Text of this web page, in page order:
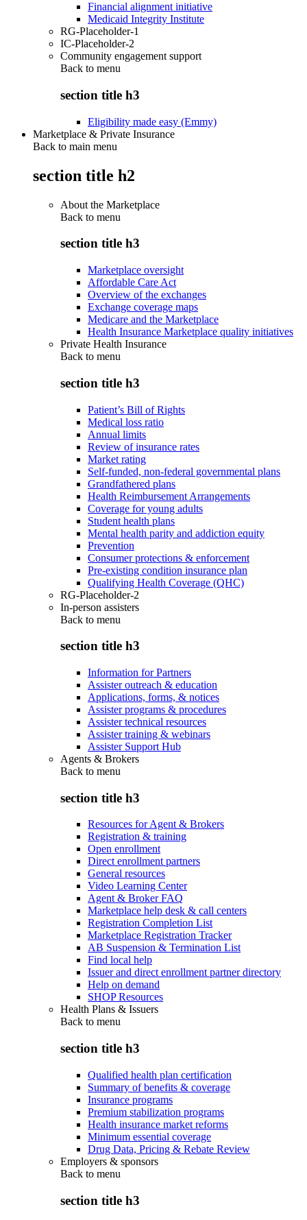
Financial alignment initiative
Medicaid Integrity Institute
RG-Placeholder-1
IC-Placeholder-2
Community engagement support
Back to menu
section title h3
Eligibility made easy (Emmy)
Marketplace & Private Insurance
Back to main menu
section title h2
About the Marketplace
Back to menu
section title h3
Marketplace oversight
Affordable Care Act
Overview of the exchanges
Exchange coverage maps
Medicare and the Marketplace
Health Insurance Marketplace quality initiatives
Private Health Insurance
Back to menu
section title h3
Patient’s Bill of Rights
Medical loss ratio
Annual limits
Review of insurance rates
Market rating
Self-funded, non-federal governmental plans
Grandfathered plans
Health Reimbursement Arrangements
Coverage for young adults
Student health plans
Mental health parity and addiction equity
Prevention
Consumer protections & enforcement
Pre-existing condition insurance plan
Qualifying Health Coverage (QHC)
RG-Placeholder-2
In-person assisters
Back to menu
section title h3
Information for Partners
Assister outreach & education
Applications, forms, & notices
Assister programs & procedures
Assister technical resources
Assister training & webinars
Assister Support Hub
Agents & Brokers
Back to menu
section title h3
Resources for Agent & Brokers
Registration & training
Open enrollment
Direct enrollment partners
General resources
Video Learning Center
Agent & Broker FAQ
Marketplace help desk & call centers
Registration Completion List
Marketplace Registration Tracker
AB Suspension & Termination List
Find local help
Issuer and direct enrollment partner directory
Help on demand
SHOP Resources
Health Plans & Issuers
Back to menu
section title h3
Qualified health plan certification
Summary of benefits & coverage
Insurance programs
Premium stabilization programs
Health insurance market reforms
Minimum essential coverage
Drug Data, Pricing & Rebate Review
Employers & sponsors
Back to menu
section title h3